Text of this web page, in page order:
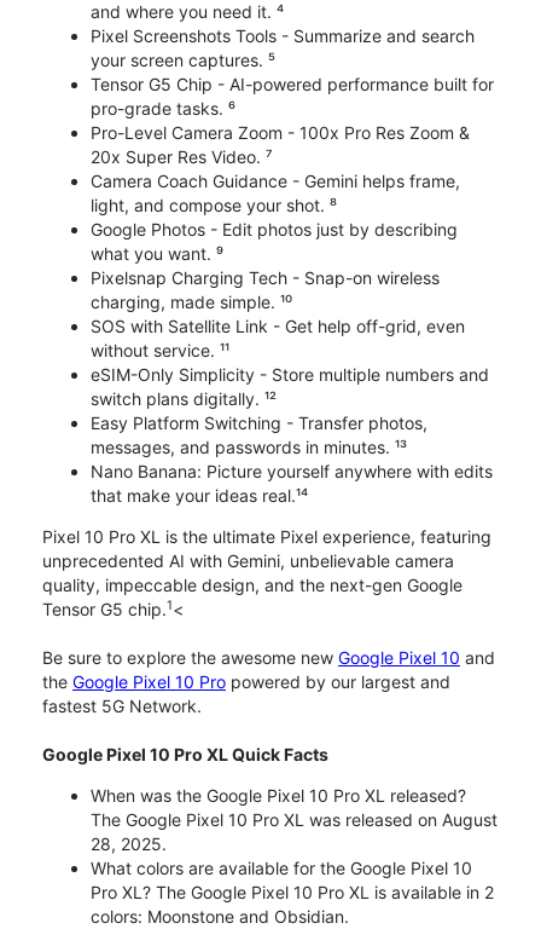
and where you need it. ⁴
Pixel Screenshots Tools - Summarize and search
your screen captures. ⁵
Tensor G5 Chip - AI-powered performance built for
pro-grade tasks. ⁶
Pro-Level Camera Zoom - 100x Pro Res Zoom &
20x Super Res Video. ⁷
Camera Coach Guidance - Gemini helps frame,
light, and compose your shot. ⁸
Google Photos - Edit photos just by describing
what you want. ⁹
Pixelsnap Charging Tech - Snap-on wireless
charging, made simple. ¹⁰
SOS with Satellite Link - Get help off-grid, even
without service. ¹¹
eSIM-Only Simplicity - Store multiple numbers and
switch plans digitally. ¹²
Easy Platform Switching - Transfer photos,
messages, and passwords in minutes. ¹³
Nano Banana: Picture yourself anywhere with edits
that make your ideas real.¹⁴
Pixel 10 Pro XL is the ultimate Pixel experience, featuring
unprecedented AI with Gemini, unbelievable camera
quality, impeccable design, and the next-gen Google
Tensor G5 chip.1<
Be sure to explore the awesome new Google Pixel 10 and
the Google Pixel 10 Pro powered by our largest and
fastest 5G Network.
Google Pixel 10 Pro XL Quick Facts
When was the Google Pixel 10 Pro XL released?
The Google Pixel 10 Pro XL was released on August
28, 2025.
What colors are available for the Google Pixel 10
Pro XL? The Google Pixel 10 Pro XL is available in 2
colors: Moonstone and Obsidian.